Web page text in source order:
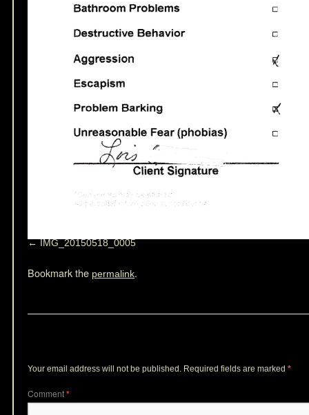
IMG_20150518_0005
Bookmark the permalink.
Your email address will not be published. Required fields are marked *
Comment*